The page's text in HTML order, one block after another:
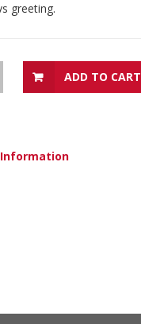
greeting.
ADD TO CART